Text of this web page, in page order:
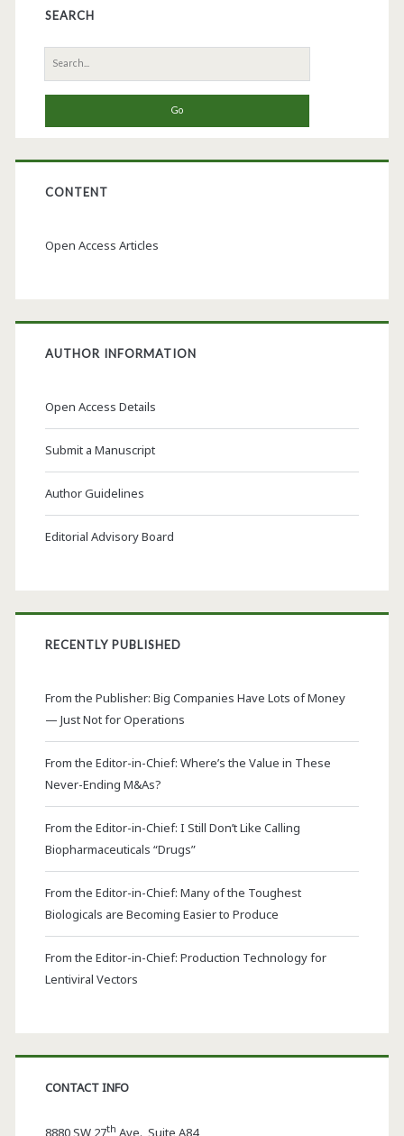
SEARCH
Search
for:
CONTENT
Open Access Articles
AUTHOR INFORMATION
Open Access Details
Submit a Manuscript
Author Guidelines
Editorial Advisory Board
RECENTLY PUBLISHED
From the Publisher: Big Companies Have Lots of Money
— Just Not for Operations
From the Editor-in-Chief: Where’s the Value in These
Never-Ending M&As?
From the Editor-in-Chief: I Still Don’t Like Calling
Biopharmaceuticals “Drugs”
From the Editor-in-Chief: Many of the Toughest
Biologicals are Becoming Easier to Produce
From the Editor-in-Chief: Production Technology for
Lentiviral Vectors
CONTACT INFO
8880 SW 27th Ave., Suite A84